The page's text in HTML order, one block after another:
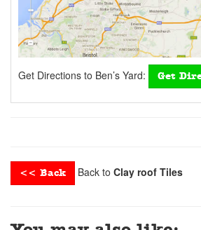
Get Directions to Ben’s Yard: Get
<< Back Back to Clay roof Tiles